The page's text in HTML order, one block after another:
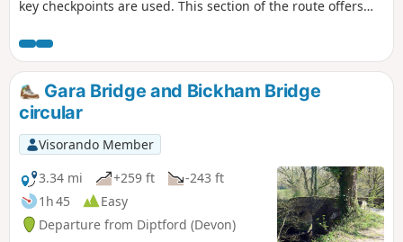
key checkpoints are used. This section of the route offers
hills to climb. This route is completed, following the
Visorando App, but may need local variations due to
weather conditions and access. Read the Notes for more
guidanceGara Bridge and Bickham Bridge
circular
Visorando Member
3.34 mi
+259 ft
-243 ft
1h 45
Easy
Departure from Diptford (Devon)